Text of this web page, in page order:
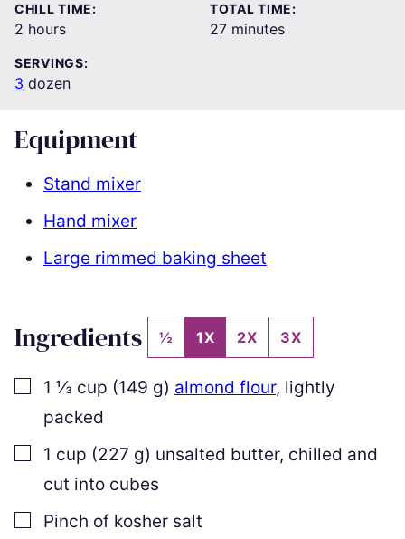
CHILL TIME:
2 hours
hours
TOTAL TIME:
27minutes
minutes
SERVINGS:
3 dozen
Equipment
Stand mixer
Hand mixer
Large rimmed baking sheet
Ingredients ½ 1X 2X 3X
▢
1 ⅓ cup (149 g) almond flour, lightly
packed
▢
1 cup (227 g) unsalted butter, chilled and
cut into cubes
▢
Pinch of kosher salt